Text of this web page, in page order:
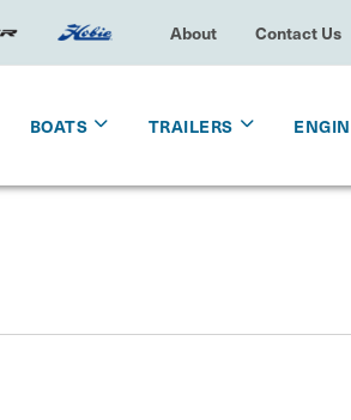
About Contact Us
BOATS TRAILERS